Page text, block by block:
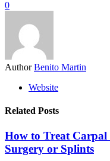
0
Author Benito Martin
Website
Related Posts
How to Treat
Surgery or Splints